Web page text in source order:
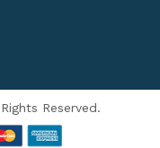
Reserved.